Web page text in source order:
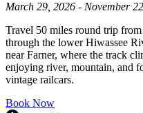
March 29, 2026 - November
Travel 50 miles round trip
through the lower Hiwassee
near Farner, where the track
enjoying river, mountain, and
vintage railcars.
Book Now